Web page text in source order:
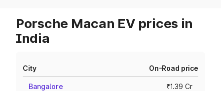
Porsche Macan EV prices in
India
City On-Road price
Bangalore ₹1.39 Cr